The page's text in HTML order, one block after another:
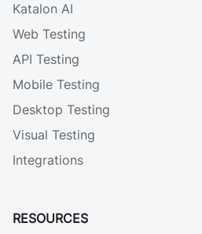
Katalon AI
Web Testing
API Testing
Mobile Testing
Desktop Testing
Visual Testing
Integrations
RESOURCES